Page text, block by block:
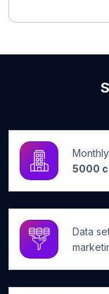
5000
Data